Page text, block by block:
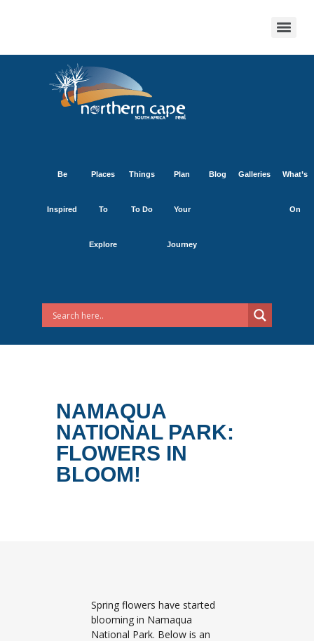
Be
Inspired
Places
To
Explore
Things
To Do
Plan
Your
Journey
Blog Galleries What’s
On
NAMAQUA
NATIONAL PARK:
FLOWERS IN
BLOOM!
Spring flowers have started
blooming in Namaqua
National Park. Below is an